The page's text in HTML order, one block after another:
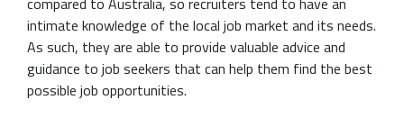
intimate knowledge of the local job market and its needs.
As such, they are able to provide valuable advice and
guidance to job seekers that can help them find the best
possible job opportunities.